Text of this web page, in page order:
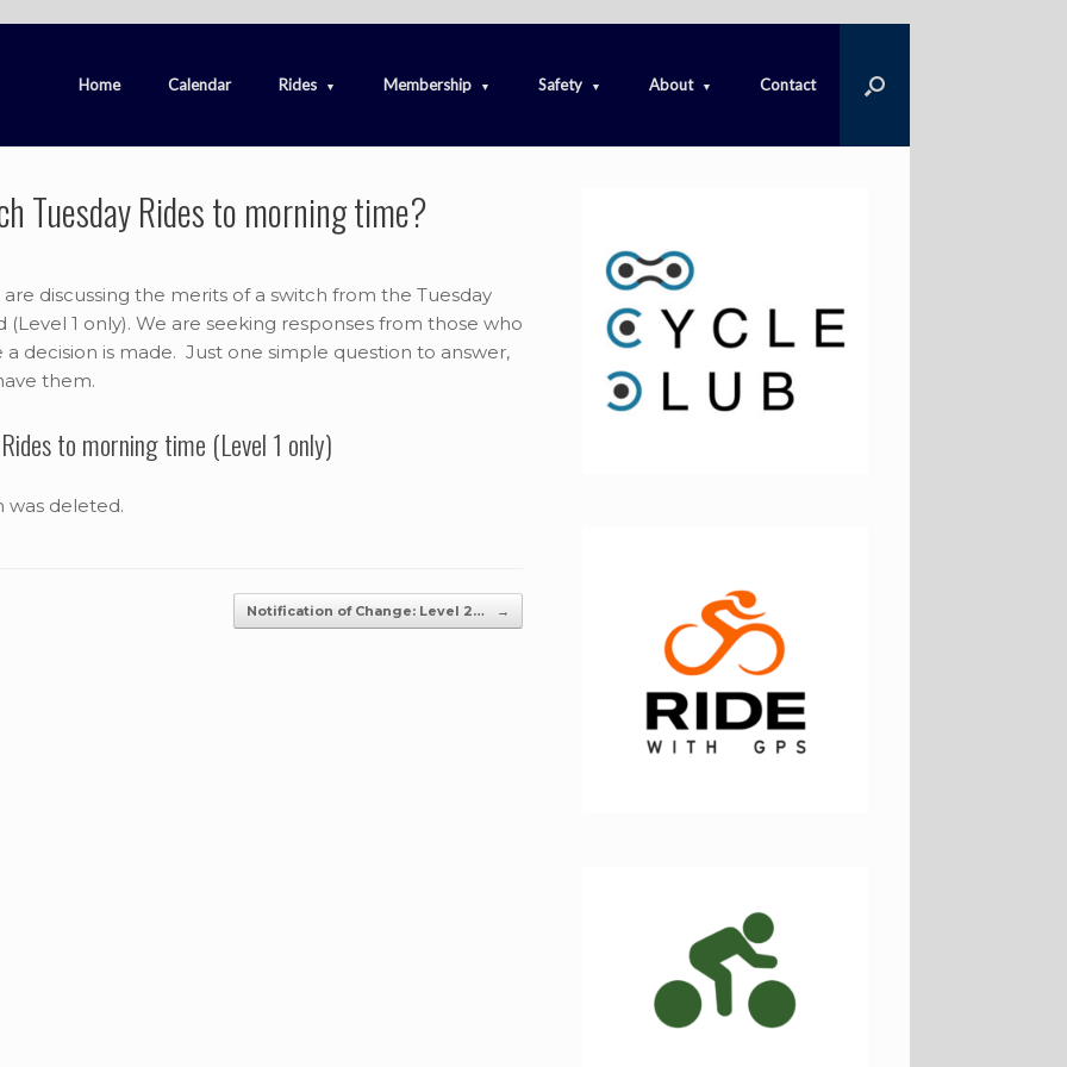
Home Calendar Rides Membership Safety About Contact
Tuesday Rides to morning time?
discussing the merits of a switch from the Tuesday
1 only). We are seeking responses from those who
decision is made. Just one simple question to answer,
them.
to morning time (Level 1 only)
was deleted.
Notification of Change: Level 2… →